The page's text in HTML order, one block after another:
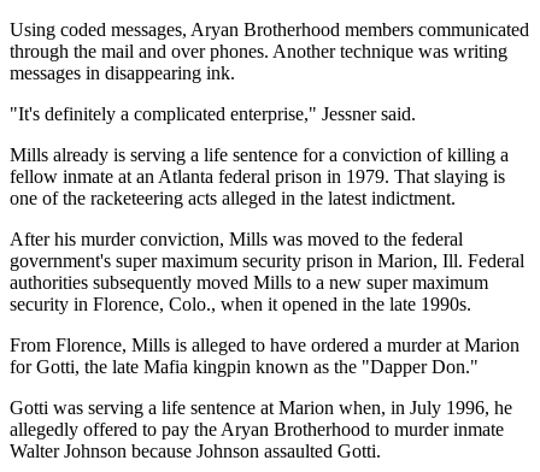
Using coded messages, Aryan Brotherhood members communicated
through the mail and over phones. Another technique was writing
messages in disappearing ink.
"It's definitely a complicated enterprise," Jessner said.
Mills already is serving a life sentence for a conviction of killing a
fellow inmate at an Atlanta federal prison in 1979. That slaying is
one of the racketeering acts alleged in the latest indictment.
After his murder conviction, Mills was moved to the federal
government's super maximum security prison in Marion, Ill. Federal
authorities subsequently moved Mills to a new super maximum
security in Florence, Colo., when it opened in the late 1990s.
From Florence, Mills is alleged to have ordered a murder at Marion
for Gotti, the late Mafia kingpin known as the "Dapper Don."
Gotti was serving a life sentence at Marion when, in July 1996, he
allegedly offered to pay the Aryan Brotherhood to murder inmate
Walter Johnson because Johnson assaulted Gotti.